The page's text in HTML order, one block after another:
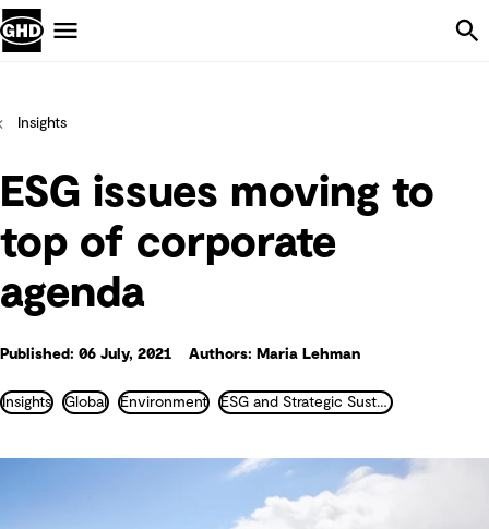
Insights
ESG issues moving to
top of corporate
agenda
Published: 06 July, 2021 Authors: Maria Lehman
Insights Global Environment ESG and Strategic Sustainability